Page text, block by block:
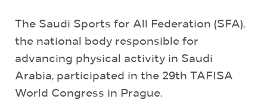
The Saudi Sports for All Federation (SFA),
the national body responsible for
advancing physical activity in Saudi
Arabia, participated in the 29th TAFISA
World Congress in Prague.